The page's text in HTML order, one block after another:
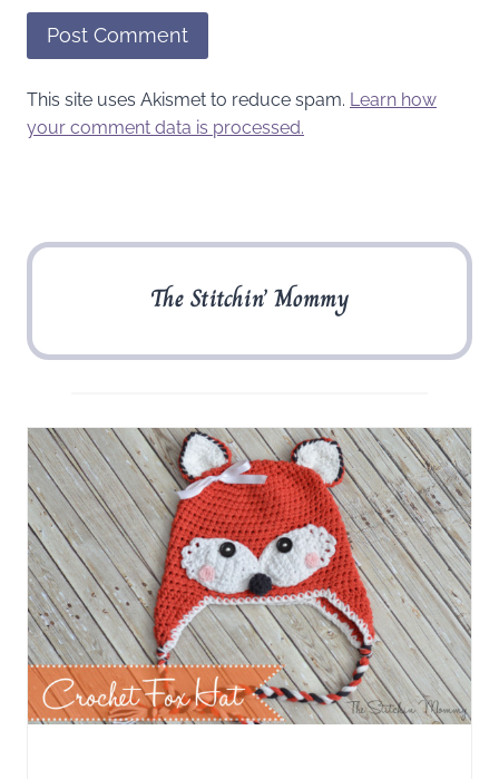
This site uses Akismet to reduce spam. Learn how
your comment data is processed.
The Stitchin’ Mommy